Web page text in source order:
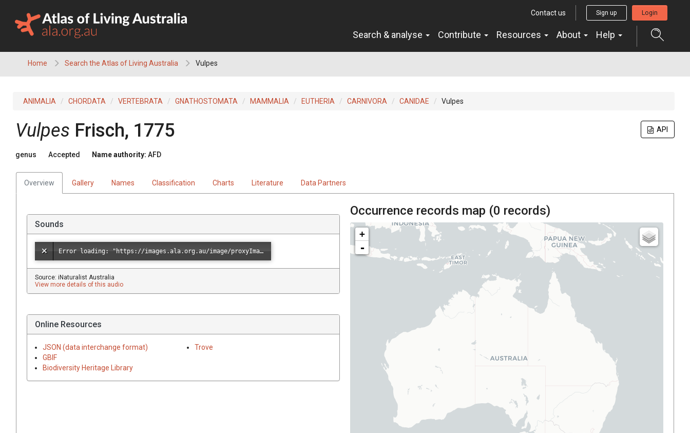
content
Contact us Sign up Login
Search & analyse Contribute Resources About Help
Home Search the Atlas of Living Australia Vulpes
ANIMALIA CHORDATA VERTEBRATA GNATHOSTOMATA MAMMALIA EUTHERIA CARNIVORA CANIDAE Vulpes
API
Vulpes Frisch, 1775
genus Accepted Name authority: AFD
Overview Gallery Names Classification Charts Literature Data Partners
Sounds
Error loading: "https://images.ala.org.au/image/proxyImage?imageId=b4de9f97-8311-4a99-b450-1c79274fd877"
Source: iNaturalist Australia
View more details of this audio
Online Resources
JSON (data interchange format)
GBIF
Biodiversity Heritage Library
Trove
Occurrence records map (0 records)
+
-